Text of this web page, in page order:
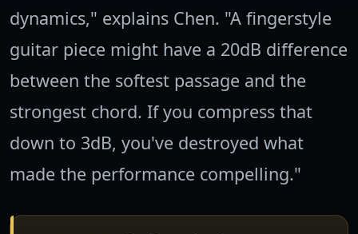
dynamics," explains Chen. "A fingerstyle
guitar piece might have a 20dB difference
between the softest passage and the
strongest chord. If you compress that
down to 3dB, you've destroyed what
made the performance compelling."